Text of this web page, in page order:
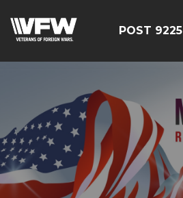
POST 9225